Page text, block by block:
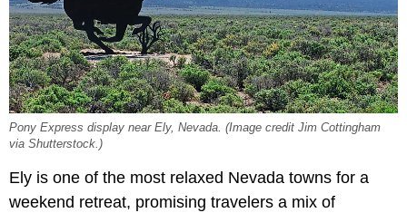
Pony Express display near Ely, Nevada. (Image credit Jim Cottingham
via Shutterstock.)
Ely is one of the most relaxed Nevada towns for a
weekend retreat, promising travelers a mix of